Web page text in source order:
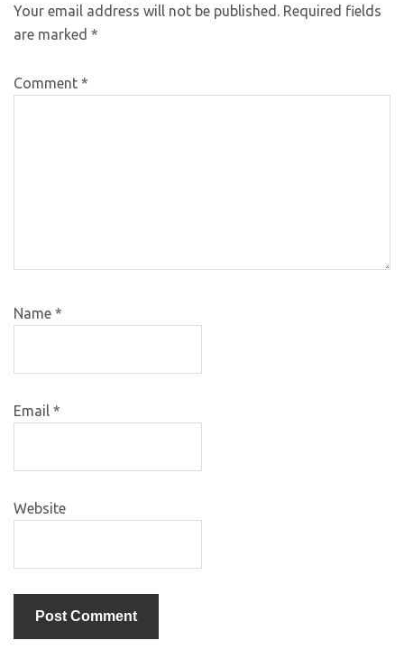
Your email address will not be published. Required fields
are marked *
Comment *
Name *
Email *
Website